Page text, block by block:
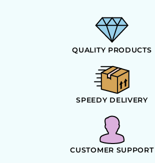
QUALITY PRODUCTS
SPEEDY DELIVERY
CUSTOMER SUPPORT